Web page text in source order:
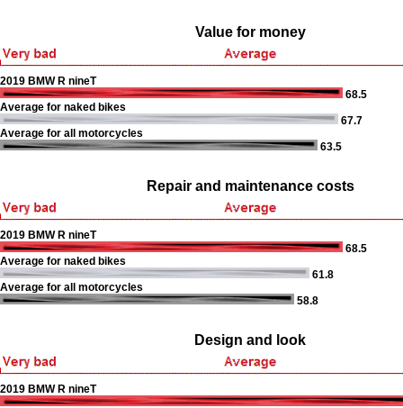
Value for money
2019 BMW R nineT
68.5
Average for naked bikes
67.7
Average for all motorcycles
63.5
Repair and maintenance costs
2019 BMW R nineT
68.5
Average for naked bikes
61.8
Average for all motorcycles
58.8
Design and look
2019 BMW R nineT